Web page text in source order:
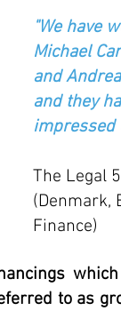
"We have
Michael
and
and they
impressed
The Legal
(Denmark,
Finance)
to as